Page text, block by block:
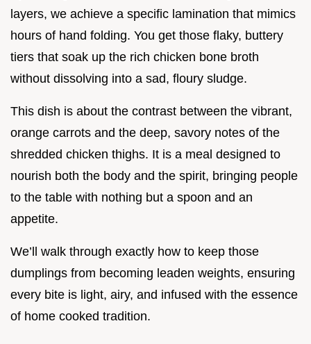
layers, we achieve a specific lamination that mimics
hours of hand folding. You get those flaky, buttery
tiers that soak up the rich chicken bone broth
without dissolving into a sad, floury sludge.
This dish is about the contrast between the vibrant,
orange carrots and the deep, savory notes of the
shredded chicken thighs. It is a meal designed to
nourish both the body and the spirit, bringing people
to the table with nothing but a spoon and an
appetite.
We’ll walk through exactly how to keep those
dumplings from becoming leaden weights, ensuring
every bite is light, airy, and infused with the essence
of home cooked tradition.